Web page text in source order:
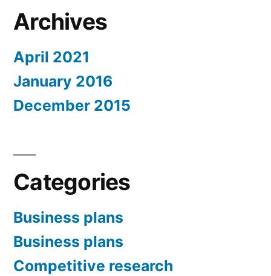
Archives
April 2021
January 2016
December 2015
Categories
Business plans
Business plans
Competitive research